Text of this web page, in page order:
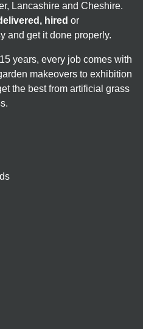
Lancashire and Cheshire.
hired or
and get it done properly.
years, every job comes with
makeovers to exhibition
the best from artificial grass